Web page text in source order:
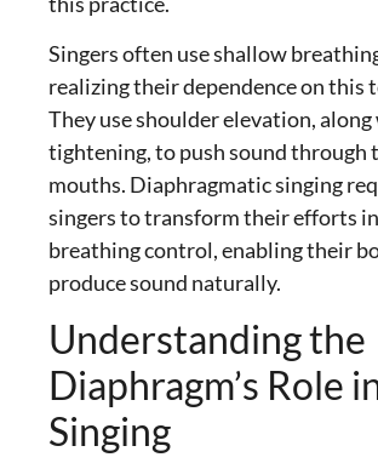
Singers often use shallow
realizing their dependence on this
They use shoulder elevation,
tightening, to push sound through
mouths. Diaphragmatic singing
singers to transform their efforts
breathing control, enabling their
produce sound naturally.
Understanding the
Diaphragm’s Role
Singing